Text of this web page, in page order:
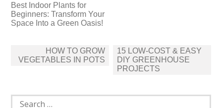
Best Indoor Plants for
Beginners: Transform Your
Space Into a Green Oasis!
navigation
HOW TO GROW
VEGETABLES IN POTS
15 LOW-COST & EASY
DIY GREENHOUSE
PROJECTS
Search